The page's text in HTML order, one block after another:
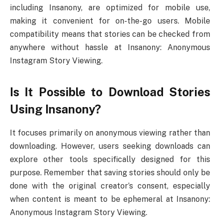
including Insanony, are optimized for mobile use,
making it convenient for on-the-go users. Mobile
compatibility means that stories can be checked from
anywhere without hassle at Insanony: Anonymous
Instagram Story Viewing.
Is It Possible to Download Stories
Using Insanony?
It focuses primarily on anonymous viewing rather than
downloading. However, users seeking downloads can
explore other tools specifically designed for this
purpose. Remember that saving stories should only be
done with the original creator’s consent, especially
when content is meant to be ephemeral at Insanony:
Anonymous Instagram Story Viewing.